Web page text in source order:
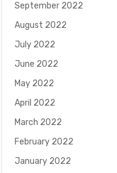
September 2022
August 2022
July 2022
June 2022
May 2022
April 2022
March 2022
February 2022
January 2022